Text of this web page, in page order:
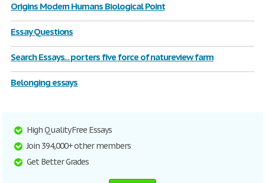
Origins Modern Humans Biological Point
Essay Questions
Search Essays... porters five force of natureview farm
Belonging essays
High Quality Free Essays
Join 394,000+ other members
Get Better Grades